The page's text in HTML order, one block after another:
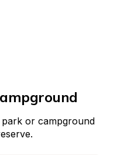
or campground